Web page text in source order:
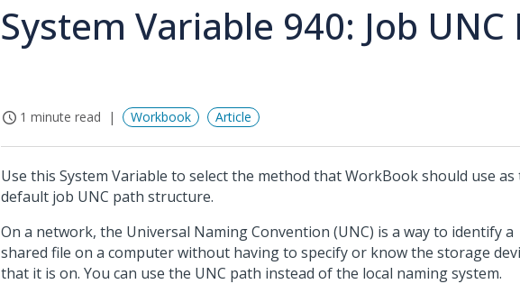
System Variable 940: Job
1 minute read Workbook Article
Use this System Variable to select the method that WorkBook should use as
default job UNC path structure.
On a network, the Universal Naming Convention (UNC) is a way to identify a
shared file on a computer without having to specify or know the storage
that it is on. You can use the UNC path instead of the local naming system.